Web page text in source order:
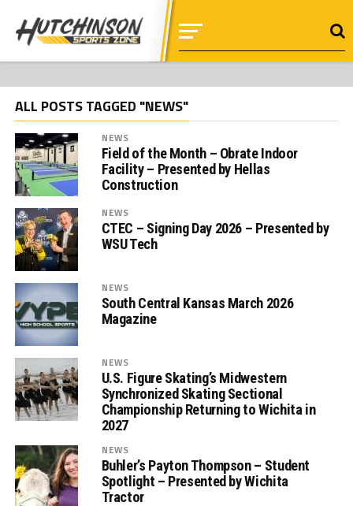
ALL POSTS TAGGED "NEWS"
NEWS
Field of the Month – Obrate Indoor
Facility – Presented by Hellas
Construction
NEWS
CTEC – Signing Day 2026 – Presented by
WSU Tech
NEWS
South Central Kansas March 2026
Magazine
NEWS
U.S. Figure Skating’s Midwestern
Synchronized Skating Sectional
Championship Returning to Wichita in
2027
NEWS
Buhler’s Payton Thompson – Student
Spotlight – Presented by Wichita
Tractor